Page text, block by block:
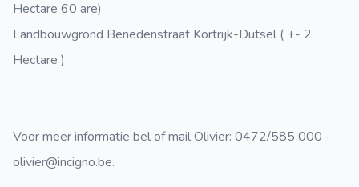
Hectare 60 are)
Landbouwgrond Benedenstraat Kortrijk-Dutsel ( +- 2
Hectare )
Voor meer informatie bel of mail Olivier: 0472/585 000 -
olivier@incigno.be.